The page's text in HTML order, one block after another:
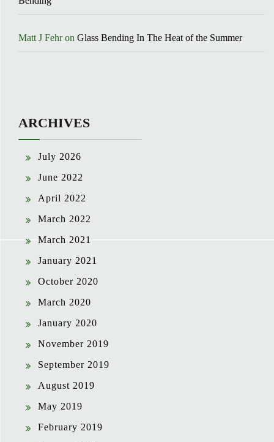
Matt J Fehron Glass Bending In The Heat of the Summer
ARCHIVES
July 2026
June 2022
April 2022
March 2022
March 2021
January 2021
October 2020
March 2020
January 2020
November 2019
September 2019
August 2019
May 2019
February 2019